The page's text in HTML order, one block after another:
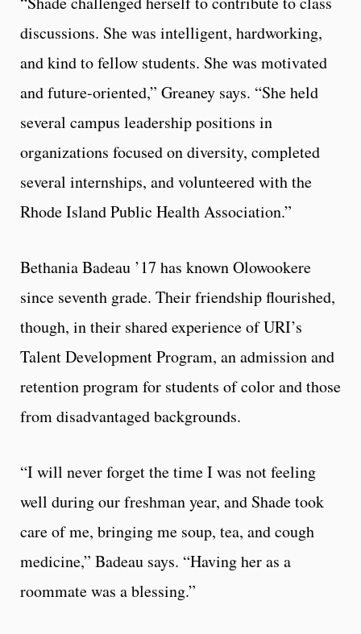
discussions. She was intelligent, hardworking,
and kind to fellow students. She was motivated
and future-oriented,” Greaney says. “She held
several campus leadership positions in
organizations focused on diversity, completed
several internships, and volunteered with the
Rhode Island Public Health Association.”
Bethania Badeau ’17 has known Olowookere
since seventh grade. Their friendship flourished,
though, in their shared experience of URI’s
Talent Development Program, an admission and
retention program for students of color and those
from disadvantaged backgrounds.
“I will never forget the time I was not feeling
well during our freshman year, and Shade took
care of me, bringing me soup, tea, and cough
medicine,” Badeau says. “Having her as a
roommate was a blessing.”